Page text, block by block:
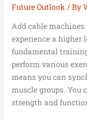
Future Outlook / By
Add cable
experience a higher
fundamental
perform various
means you can
muscle groups. You
strength and